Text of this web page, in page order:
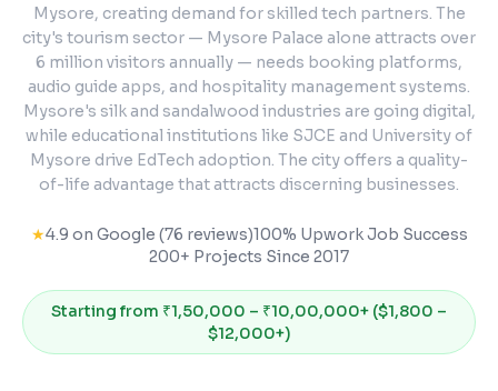
Mysore, creating demand for skilled tech partners. The
city's tourism sector — Mysore Palace alone attracts over
6 million visitors annually — needs booking platforms,
audio guide apps, and hospitality management systems.
Mysore's silk and sandalwood industries are going digital,
while educational institutions like SJCE and University of
Mysore drive EdTech adoption. The city offers a quality-
of-life advantage that attracts discerning businesses.
★4.9 on Google (76 reviews)100% Upwork Job Success
200+ Projects Since 2017
Starting from ₹1,50,000 – ₹10,00,000+ ($1,800 –
$12,000+)